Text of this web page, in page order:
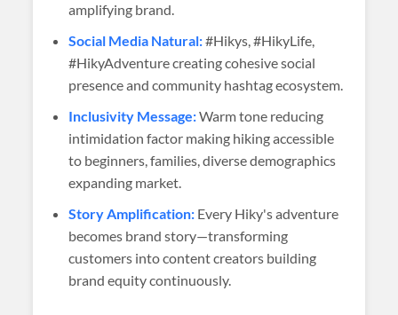
amplifying brand.
Social Media Natural:#Hikys, #HikyLife,
#HikyAdventure creating cohesive social
presence and community hashtag ecosystem.
Inclusivity Message:Warm tone reducing
intimidation factor making hiking accessible
to beginners, families, diverse demographics
expanding market.
Story Amplification: Every Hiky's adventure
becomes brand story—transforming
customers into content creators building
brand equity continuously.